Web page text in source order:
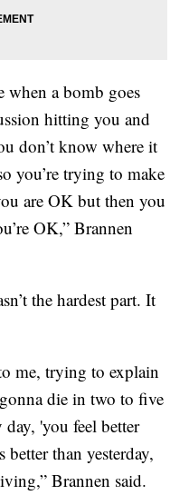
when a bomb goes
hitting you and
don’t know where it
you’re trying to make
are OK but then you
OK,” Brannen
the hardest part. It
me, trying to explain
die in two to five
day, 'you feel better
than yesterday,
Brannen said.